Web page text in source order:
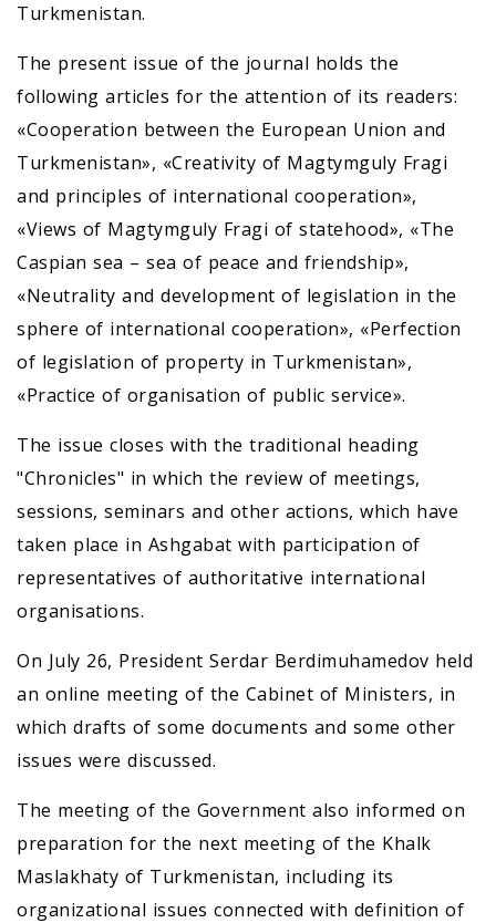
Turkmenistan.
The present issue of the journal holds the
following articles for the attention of its readers:
«Cooperation between the European Union and
Turkmenistan», «Creativity of Magtymguly Fragi
and principles of international cooperation»,
«Views of Magtymguly Fragi of statehood», «The
Caspian sea – sea of peace and friendship»,
«Neutrality and development of legislation in the
sphere of international cooperation», «Perfection
of legislation of property in Turkmenistan»,
«Practice of organisation of public service».
The issue closes with the traditional heading
"Chronicles" in which the review of meetings,
sessions, seminars and other actions, which have
taken place in Ashgabat with participation of
representatives of authoritative international
organisations.
On July 26, President Serdar Berdimuhamedov held
an online meeting of the Cabinet of Ministers, in
which drafts of some documents and some other
issues were discussed.
The meeting of the Government also informed on
preparation for the next meeting of the Khalk
Maslakhaty of Turkmenistan, including its
organizational issues connected with definition of